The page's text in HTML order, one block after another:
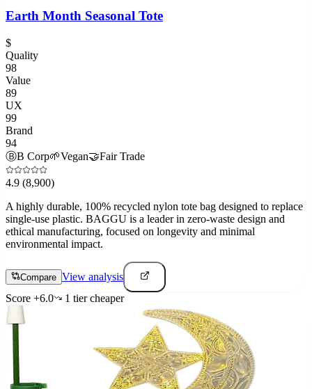
Earth Month Seasonal Tote
$
Quality
98
Value
89
UX
99
Brand
94
ⒷB Corp🌱Vegan🤝Fair Trade
4.9 (8,900)
A highly durable, 100% recycled nylon tote bag designed to replace
single-use plastic. BAGGU is a leader in zero-waste design and
ethical manufacturing, focused on longevity and minimal
environmental impact.
Compare View analysis
Score +6.0 1 tiercheaper